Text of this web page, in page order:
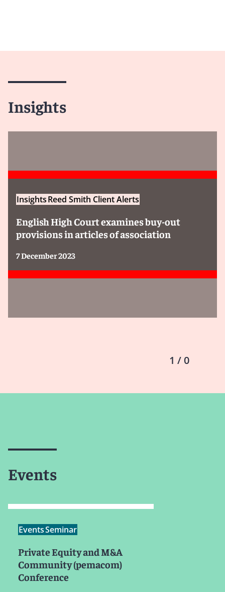
Insights
InsightsReed Smith Client Alerts
English High Court examines buy-out
provisions in articles of association
7 December 2023
1 / 0
Events
EventsSeminar
Private Equity and M&A
Community (pemacom)
Conference